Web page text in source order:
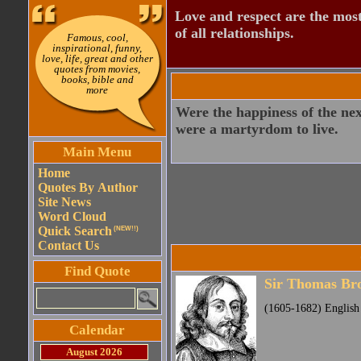
Famous, cool,
inspirational, funny,
love, life, great and other
quotes from movies,
books, bible and
more
Main Menu
Home
Quotes By Author
Site News
Word Cloud
Quick Search (NEW!!)
Contact Us
Find Quote
Calendar
August 2026
Love and respect are the
of all relationships.
Were the happiness of the
were a martyrdom to live.
Sir Thomas
(1605-1682)